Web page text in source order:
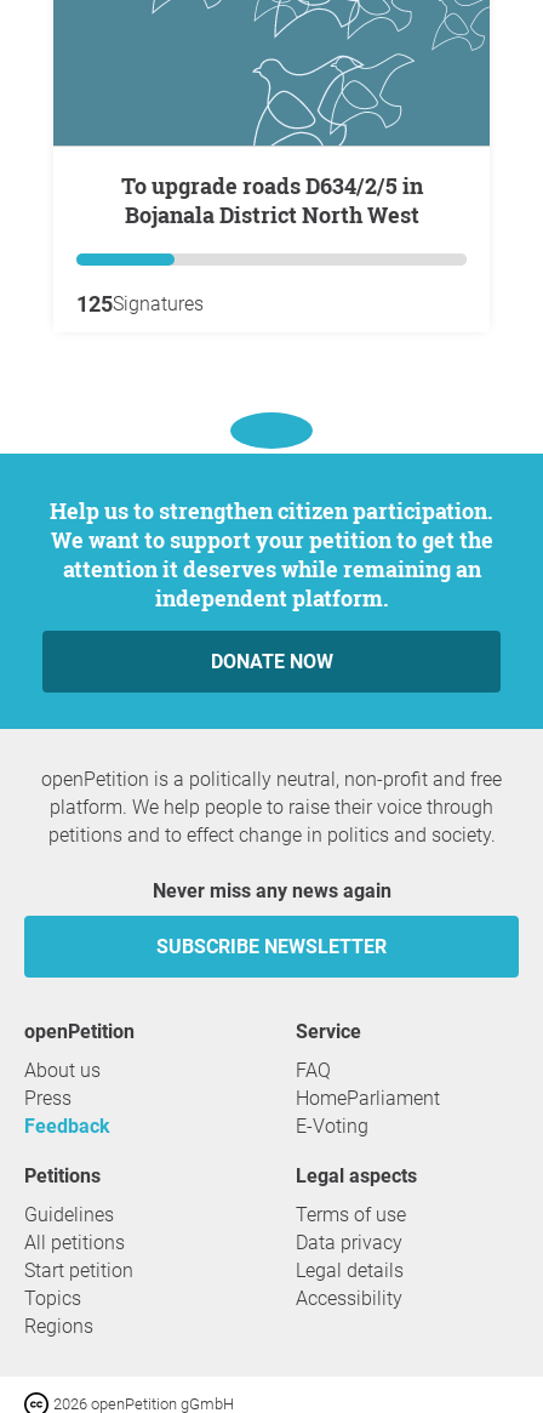
To upgrade roads D634/2/5 in
Bojanala District North West
125Signatures
Help us to strengthen citizen participation.
We want to support your petition to get the
attention it deserves while remaining an
independent platform.
DONATE NOW
openPetition is a politically neutral, non-profit and free
platform. We help people to raise their voice through
petitions and to effect change in politics and society.
Never miss any news again
SUBSCRIBE NEWSLETTER
openPetition
About us
Press
Feedback
service
FAQ
HomeParliament
E-Voting
Petitions
Guidelines
All petitions
Start petition
Topics
Regions
Legal aspects
Terms of use
Data privacy
Legal details
Accessibility
2026 openPetition gGmbH